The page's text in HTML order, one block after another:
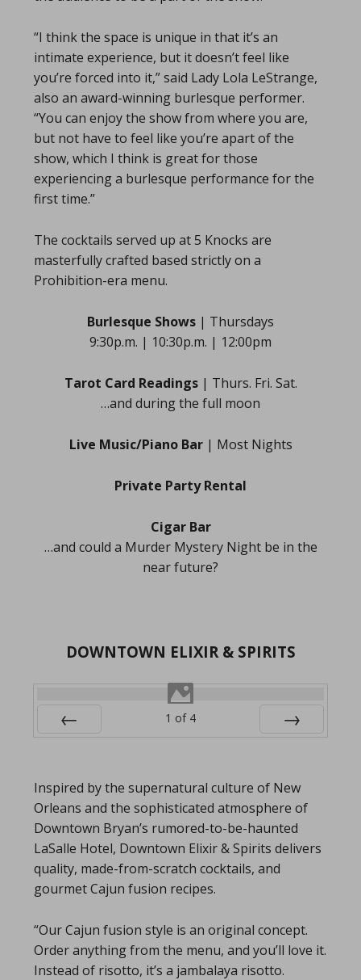
“I think the space is unique in that it’s an
intimate experience, but it doesn’t feel like
you’re forced into it,” said Lady Lola LeStrange,
also an award-winning burlesque performer.
“You can enjoy the show from where you are,
but not have to feel like you’re apart of the
show, which I think is great for those
experiencing a burlesque performance for the
first time.”
The cocktails served up at 5 Knocks are
masterfully crafted based strictly on a
Prohibition-era menu.
Burlesque Shows | Thursdays
9:30p.m. | 10:30p.m. | 12:00pm
Tarot Card Readings | Thurs. Fri. Sat.
…and during the full moon
Live Music/Piano Bar | Most Nights
Private Party Rental
Cigar Bar
…and could a Murder Mystery Night be in the
near future?
DOWNTOWN ELIXIR & SPIRITS
1 of 4
Inspired by the supernatural culture of New
Orleans and the sophisticated atmosphere of
Downtown Bryan’s rumored-to-be-haunted
LaSalle Hotel, Downtown Elixir & Spirits delivers
quality, made-from-scratch cocktails, and
gourmet Cajun fusion recipes.
“Our Cajun fusion style is an original concept.
Order anything from the menu, and you’ll love it.
Instead of risotto, it’s a jambalaya risotto.